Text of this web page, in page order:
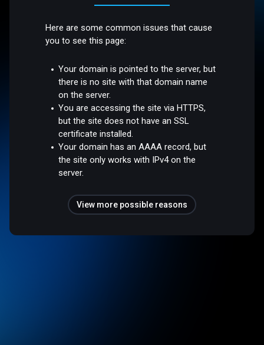
Here are some common issues that cause
you to see this page:
Your domain is pointed to the server, but
there is no site with that domain name
on the server.
You are accessing the site via HTTPS,
but the site does not have an SSL
certificate installed.
Your domain has an AAAA record, but
the site only works with IPv4 on the
server.
View more possible reasons